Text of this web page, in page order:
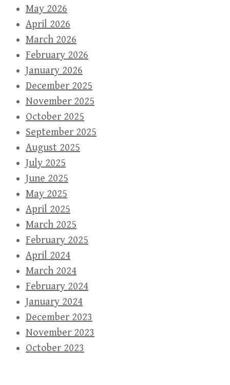
May 2026
April 2026
March 2026
February 2026
January 2026
December 2025
November 2025
October 2025
September 2025
August 2025
July 2025
June 2025
May 2025
April 2025
March 2025
February 2025
April 2024
March 2024
February 2024
January 2024
December 2023
November 2023
October 2023